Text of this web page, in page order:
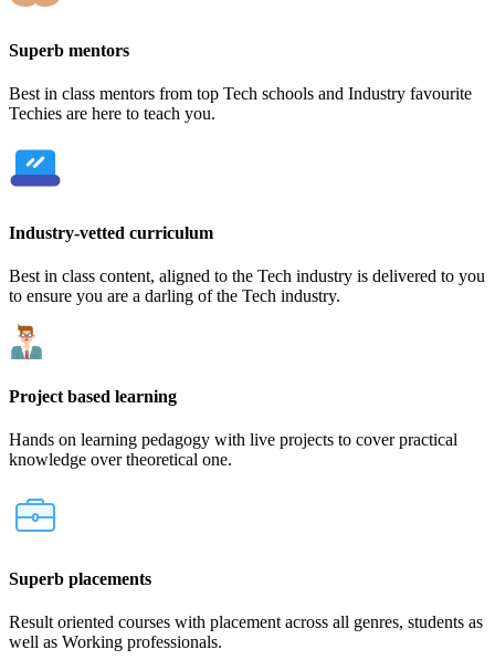
Superb mentors
Best in class mentors from top Tech schools and Industry favourite
Techies are here to teach you.
Industry-vetted curriculum
Best in class content, aligned to the Tech industry is delivered to you
to ensure you are a darling of the Tech industry.
Project based learning
Hands on learning pedagogy with live projects to cover practical
knowledge over theoretical one.
Superb placements
Result oriented courses with placement across all genres, students as
well as Working professionals.